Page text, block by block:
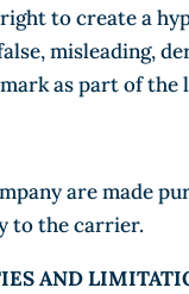
to create a
misleading,
as part of
are made
to the carrier.
AND